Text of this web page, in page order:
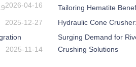
2026-04-16
2025-12-27
2025-11-14
Tailoring Hematite
Hydraulic Cone
Surging Demand for
Crushing Solutions